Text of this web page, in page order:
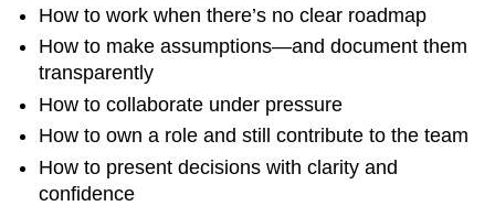
are
Actually
Why
It
Works
How to work when there’s no clear roadmap
How to make assumptions—and document them
transparently
How to collaborate under pressure
How to own a role and still contribute to the team
How to present decisions with clarity and
confidence